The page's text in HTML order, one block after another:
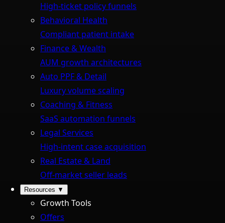
High-ticket policy funnels
Behavioral Health
Compliant patient intake
Finance & Wealth
AUM growth architectures
Auto PPF & Detail
Luxury volume scaling
Coaching & Fitness
SaaS automation funnels
Legal Services
High-intent case acquisition
Real Estate & Land
Off-market seller leads
Resources ▼
Growth Tools
Offers